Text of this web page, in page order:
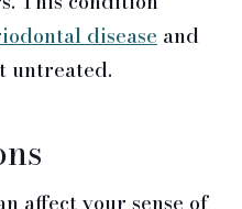
disease and
untreated.